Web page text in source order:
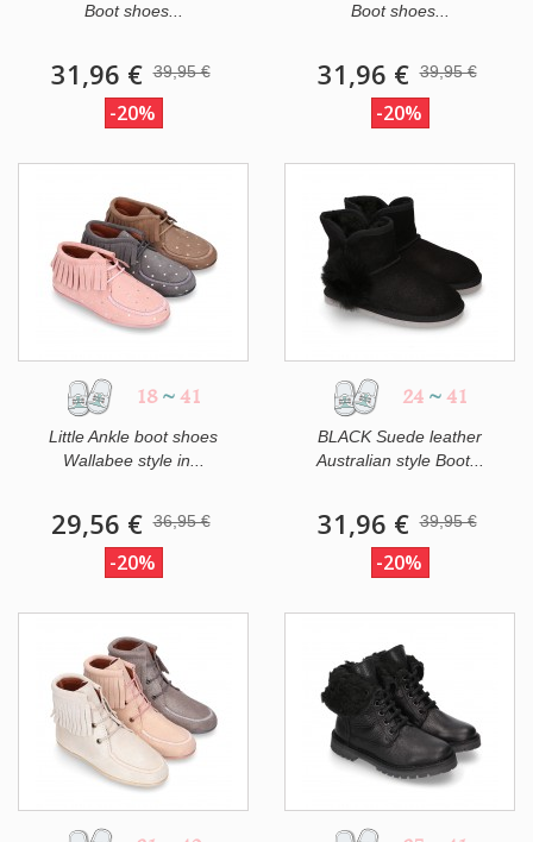
Boot shoes...
31,96 € 39,95 €
-20%
Boot shoes...
31,96 € 39,95 €
-20%
18 ~ 41
Little Ankle boot shoes
Wallabee style in...
29,56 € 36,95 €
-20%
24 ~ 41
BLACK Suede leather
Australian style Boot...
31,96 € 39,95 €
-20%